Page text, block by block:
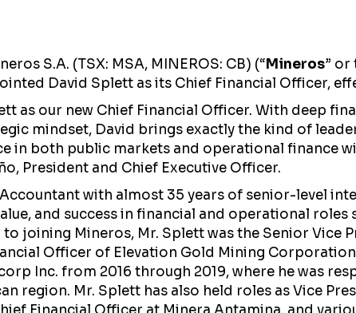
S.A. (TSX: MSA, MINEROS: CB) (“Mineros” or
David Splett as its Chief Financial Officer,
as our new Chief Financial Officer. With deep
mindset, David brings exactly the kind of
in both public markets and operational finance
President and Chief Executive Officer.
with almost 35 years of senior-level
and success in financial and operational roles
joining Mineros, Mr. Splett was the Senior Vice
Officer of Elevation Gold Mining
Inc. from 2016 through 2019, where he was
region. Mr. Splett has also held roles as Vice